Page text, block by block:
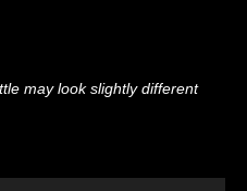
may look slightly different